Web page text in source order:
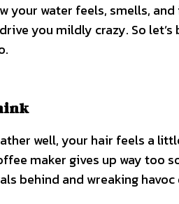
your water feels, smells,
you mildly crazy. So let’s
well, your hair feels a
maker gives up way too
behind and wreaking